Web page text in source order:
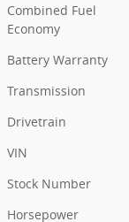
Combined Fuel
Economy
Battery Warranty
Transmission
Drivetrain
VIN
Stock Number
Horsepower